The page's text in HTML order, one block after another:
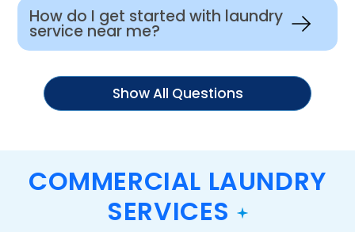
How do I get started with laundry
service near me?
Show All Questions
COMMERCIAL LAUNDRY
SERVICES